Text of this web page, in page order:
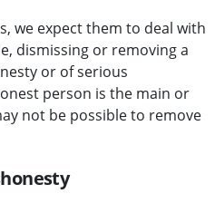
we expect them to deal with
dismissing or removing a
or of serious
person is the main or
not be possible to remove